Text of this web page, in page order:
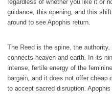
regardless of whether you like it or
guidance, this opening, and this
around to see Apophis return.
The Reed is the spine, the
connects heaven and earth. In its
intense, fertile energy of the
bargain, and it does not offer cheap
to accept sacred disruption.